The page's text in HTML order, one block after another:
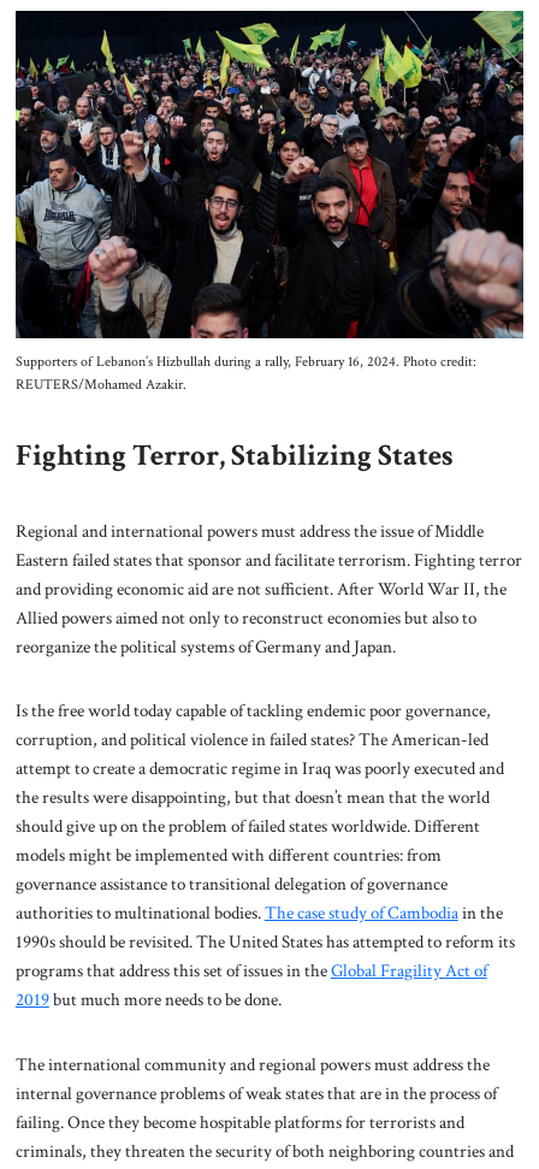
Supporters of Lebanon’s Hizbullah during a rally, February 16, 2024. Photo credit:
REUTERS/Mohamed Azakir.
Fighting Terror, Stabilizing States
Regional and international powers must address the issue of Middle
Eastern failed states that sponsor and facilitate terrorism. Fighting terror
and providing economic aid are not sufficient. After World War II, the
Allied powers aimed not only to reconstruct economies but also to
reorganize the political systems of Germany and Japan.
Is the free world today capable of tackling endemic poor governance,
corruption, and political violence in failed states? The American-led
attempt to create a democratic regime in Iraq was poorly executed and
the results were disappointing, but that doesn’t mean that the world
should give up on the problem of failed states worldwide. Different
models might be implemented with different countries: from
governance assistance to transitional delegation of governance
authorities to multinational bodies.The case study of Cambodiain the
1990s should be revisited. The United States has attempted to reform its
programs that address this set of issues in theGlobal Fragility Act of
2019but much more needs to be done.
The international community and regional powers must address the
internal governance problems of weak states that are in the process of
failing. Once they become hospitable platforms for terrorists and
criminals, they threaten the security of both neighboring countries and